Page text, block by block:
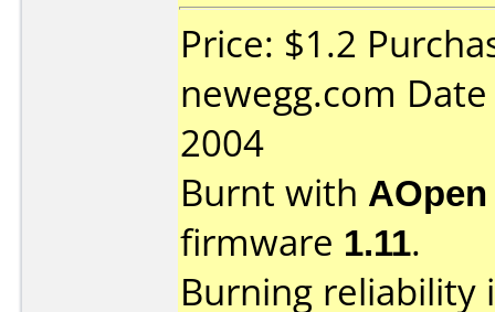
Price: $1.2
newegg.com
2004
Burnt with
firmware 1.11.
Burning reliability